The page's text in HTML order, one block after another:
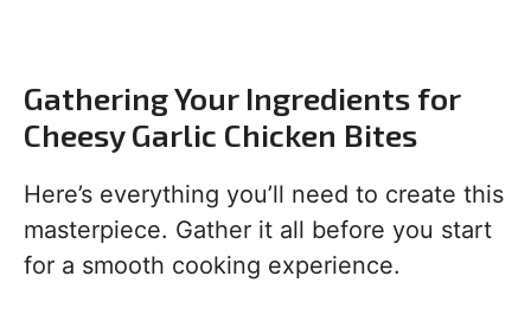
Gathering Your Ingredients for
Cheesy Garlic Chicken Bites
Here’s everything you’ll need to create this
masterpiece. Gather it all before you start
for a smooth cooking experience.